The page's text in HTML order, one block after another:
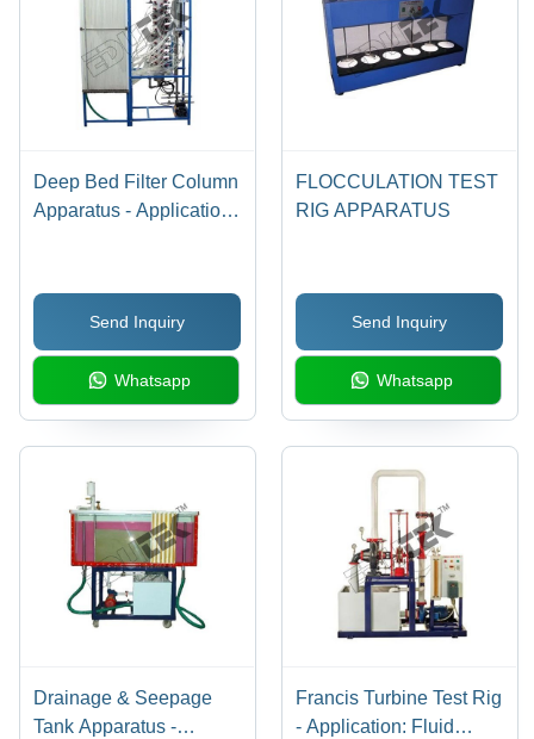
Deep Bed Filter Column
Apparatus - Application:
Send Inquiry
Whatsapp
FLOCCULATION TEST
RIG APPARATUS
Send Inquiry
Whatsapp
Drainage & Seepage
Tank Apparatus -
Francis Turbine Test Rig
- Application: Fluid